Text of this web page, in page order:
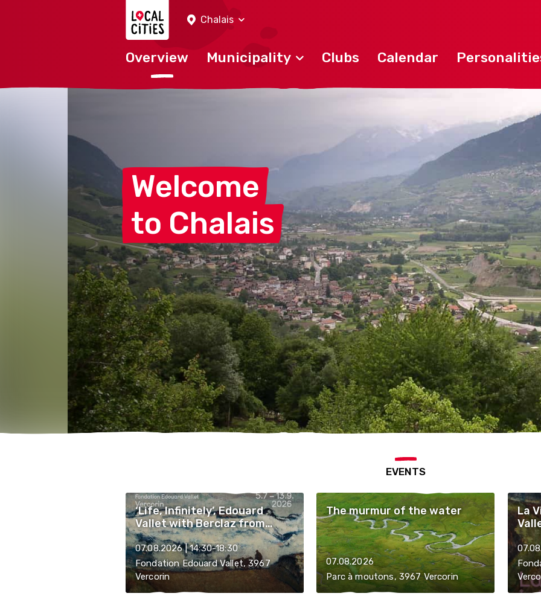
Chalais
Overview Municipality Clubs Calendar
Welcome
to Chalais
EVENTS
‘Life, Infinitely’, Edouard
Vallet with Berclaz from
Sierre
07.08.2026 | 14:30-18:30
Fondation Edouard Vallet, 3967
Vercorin
The murmur of the water
07.08.2026
Parc à moutons, 3967 Vercorin
La